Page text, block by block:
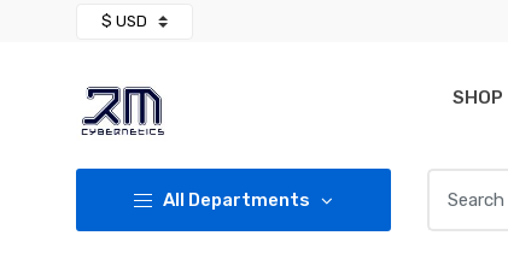
SHOP
All Departments